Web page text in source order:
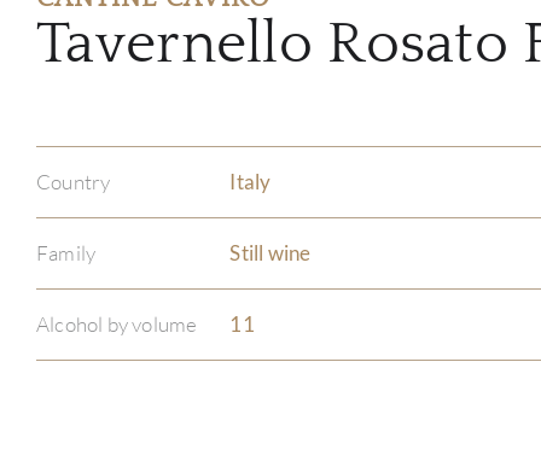
Tavernello Rosato
Country Italy
Family Still wine
Alcohol by volume 11